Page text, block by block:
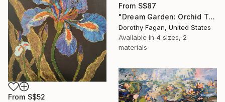
From S$87
"Dream Garden: Orchid Tranquility" Print
Dorothy Fagan, United States
Available in 4 sizes, 2
materials
From S$52